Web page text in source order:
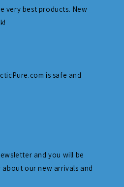
very best products. New
is safe and
and you will be
our new arrivals and